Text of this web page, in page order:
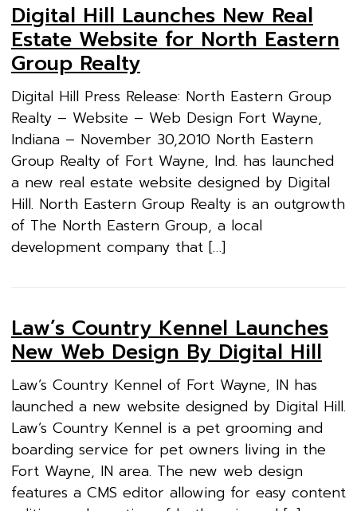
Digital Hill Launches New Real
Estate Website for North Eastern
Group Realty
Digital Hill Press Release: North Eastern Group
Realty – Website – Web Design Fort Wayne,
Indiana – November 30,2010 North Eastern
Group Realty of Fort Wayne, Ind. has launched
a new real estate website designed by Digital
Hill. North Eastern Group Realty is an outgrowth
of The North Eastern Group, a local
development company that […]
Law’s Country Kennel Launches
New Web Design By Digital Hill
Law’s Country Kennel of Fort Wayne, IN has
launched a new website designed by Digital Hill.
Law’s Country Kennel is a pet grooming and
boarding service for pet owners living in the
Fort Wayne, IN area. The new web design
features a CMS editor allowing for easy content